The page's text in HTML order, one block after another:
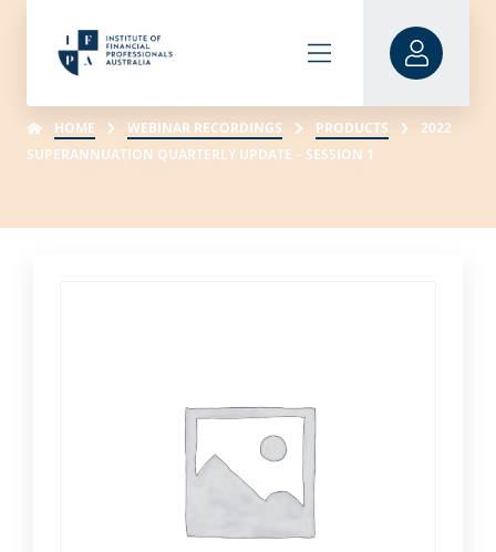
HOME WEBINAR RECORDINGS PRODUCTS
2022
SUPERANNUATION QUARTERLY UPDATE – SESSION 1